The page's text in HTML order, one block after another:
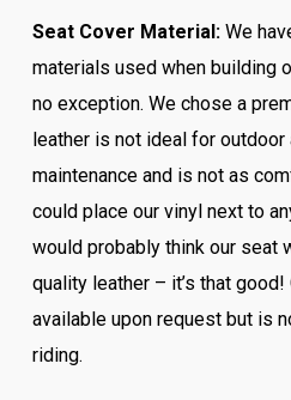
Seat Cover Material:We
materials used when building
no exception. We chose a
leather is not ideal for
maintenance and is not as
could place our vinyl next to
would probably think our seat
quality leather – it’s that
available upon request but is
riding.